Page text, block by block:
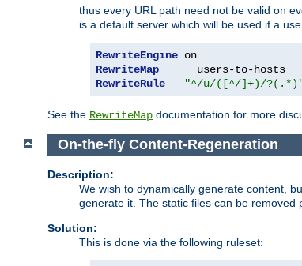
thus every URL path need not be valid on
is a default server which will be used if a
RewriteEngine
RewriteMap
      users-to-hosts
RewriteRule
"^/u/([^/]+)/
See the RewriteMap documentation for more
On-the-fly Content-Regeneration
Description:
We wish to dynamically generate content,
generate it. The static files can be removed
Solution:
This is done via the following ruleset: